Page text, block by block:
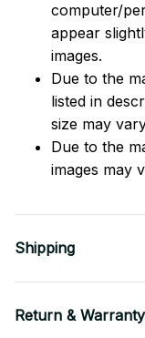
computer/
appear
images.
Due to the
listed in
size may
Due to the
images may
Shipping
Return & Warranty